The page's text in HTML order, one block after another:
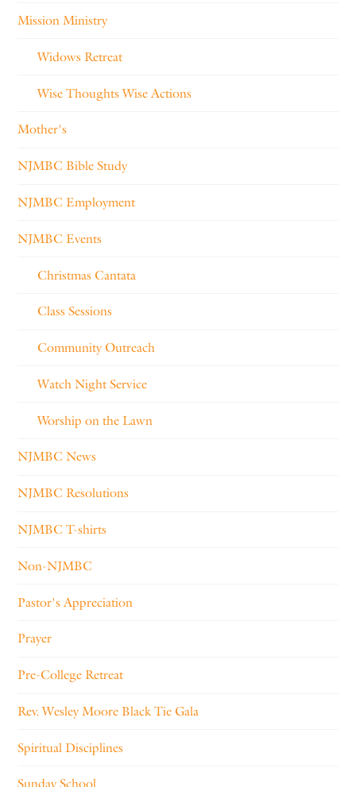
Mission Ministry
Widows Retreat
Wise Thoughts Wise Actions
Mother's
NJMBC Bible Study
NJMBC Employment
NJMBC Events
Christmas Cantata
Class Sessions
Community Outreach
Watch Night Service
Worship on the Lawn
NJMBC News
NJMBC Resolutions
NJMBC T-shirts
Non-NJMBC
Pastor's Appreciation
Prayer
Pre-College Retreat
Rev. Wesley Moore Black Tie Gala
Spiritual Disciplines
Sunday School